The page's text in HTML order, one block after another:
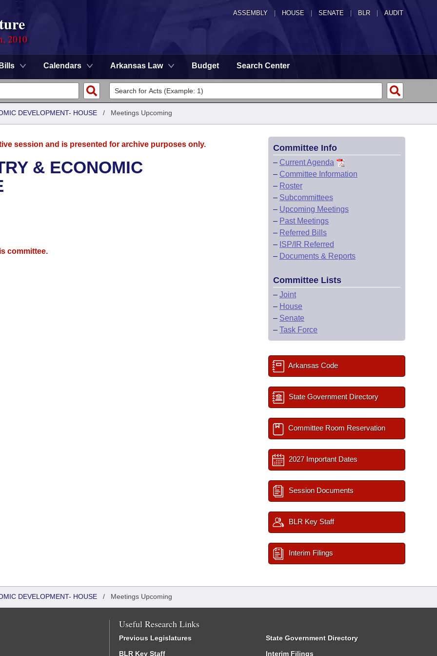
ASSEMBLY HOUSE SENATE | BLR | AUDIT
2010
Bills Calendars Arkansas Law Budget Search Center
DEVELOPMENT- HOUSE / Meetings Upcoming
session and is presented for archive purposes only.
& ECONOMIC
committee.
Committee Info
– Current Agenda
– Committee Information
– Roster
– Subcommittees
– Upcoming Meetings
– Past Meetings
– Referred Bills
– ISP/IR Referred
– Documents & Reports
Committee Lists
– Joint
– House
– Senate
– Task Force
Arkansas Code
State Government Directory
Committee Room Reservation
2027 Important Dates
Session Documents
BLR Key Staff
Interim Filings
DEVELOPMENT- HOUSE / Meetings Upcoming
Useful Research Links
Previous Legislatures
BLR Key Staff
State Government Directory
Interim Filings